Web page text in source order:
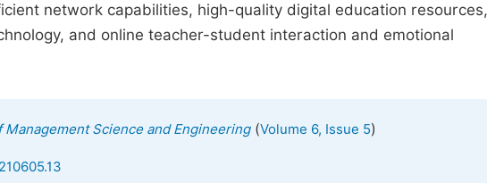
network capabilities, high-quality digital education
and online teacher-student interaction and emotional
Science and Engineering(Volume 6, Issue 5)